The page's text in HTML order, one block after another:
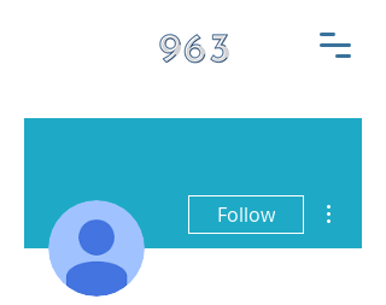
Follow